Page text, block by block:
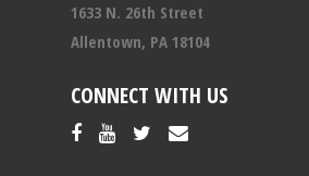
1633 N. 26th Street
Allentown, PA 18104
CONNECT WITH US